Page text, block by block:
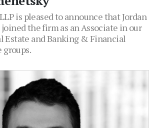
is pleased to announce that Jordan
the firm as an Associate in our
Estate and Banking & Financial
groups.